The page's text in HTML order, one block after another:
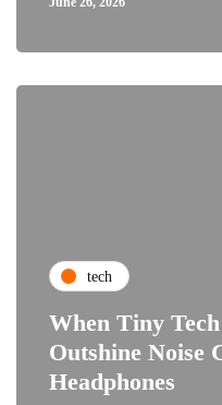
tech
When Tiny
Outshine Noise
Headphones